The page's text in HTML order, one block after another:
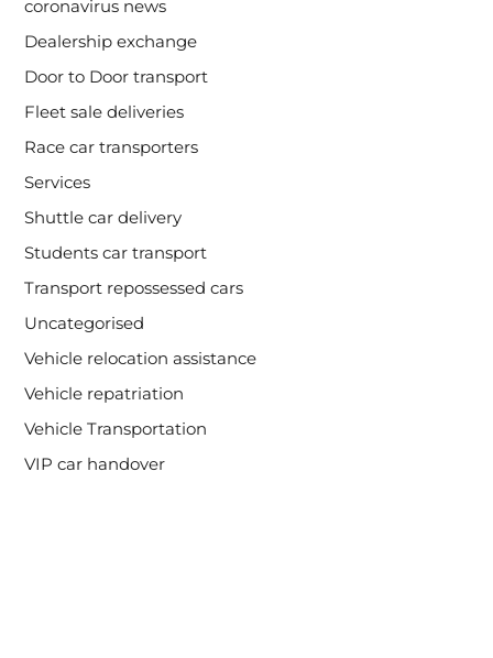
coronavirus news
Dealership exchange
Door to Door transport
Fleet sale deliveries
Race car transporters
Services
Shuttle car delivery
Students car transport
Transport repossessed cars
Uncategorised
Vehicle relocation assistance
Vehicle repatriation
Vehicle Transportation
VIP car handover